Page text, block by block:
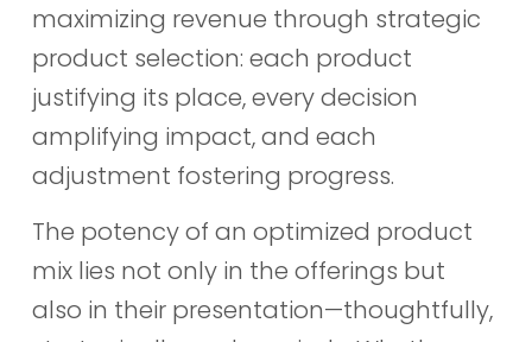
maximizing revenue through strategic
product selection: each product
justifying its place, every decision
amplifying impact, and each
adjustment fostering progress.
The potency of an optimized product
mix lies not only in the offerings but
also in their presentation—thoughtfully,